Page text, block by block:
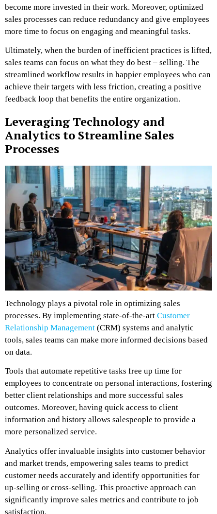
become more invested in their work. Moreover, optimized
sales processes can reduce redundancy and give employees
more time to focus on engaging and meaningful tasks.
Ultimately, when the burden of inefficient practices is lifted,
sales teams can focus on what they do best – selling. The
streamlined workflow results in happier employees who can
achieve their targets with less friction, creating a positive
feedback loop that benefits the entire organization.
Leveraging Technology and
Analytics to Streamline Sales
Processes
Technology plays a pivotal role in optimizing sales
processes. By implementing state-of-the-art Customer
Relationship Management (CRM) systems and analytic
tools, sales teams can make more informed decisions based
on data.
Tools that automate repetitive tasks free up time for
employees to concentrate on personal interactions, fostering
better client relationships and more successful sales
outcomes. Moreover, having quick access to client
information and history allows salespeople to provide a
more personalized service.
Analytics offer invaluable insights into customer behavior
and market trends, empowering sales teams to predict
customer needs accurately and identify opportunities for
up-selling or cross-selling. This proactive approach can
significantly improve sales metrics and contribute to job
satisfaction.